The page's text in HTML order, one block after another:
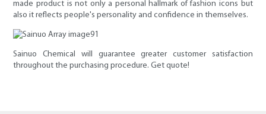
made product is not only a personal hallmark of fashion icons but
also it reflects people's personality and confidence in themselves.
Sainuo Chemical will guarantee greater customer satisfaction
throughout the purchasing procedure. Get quote!